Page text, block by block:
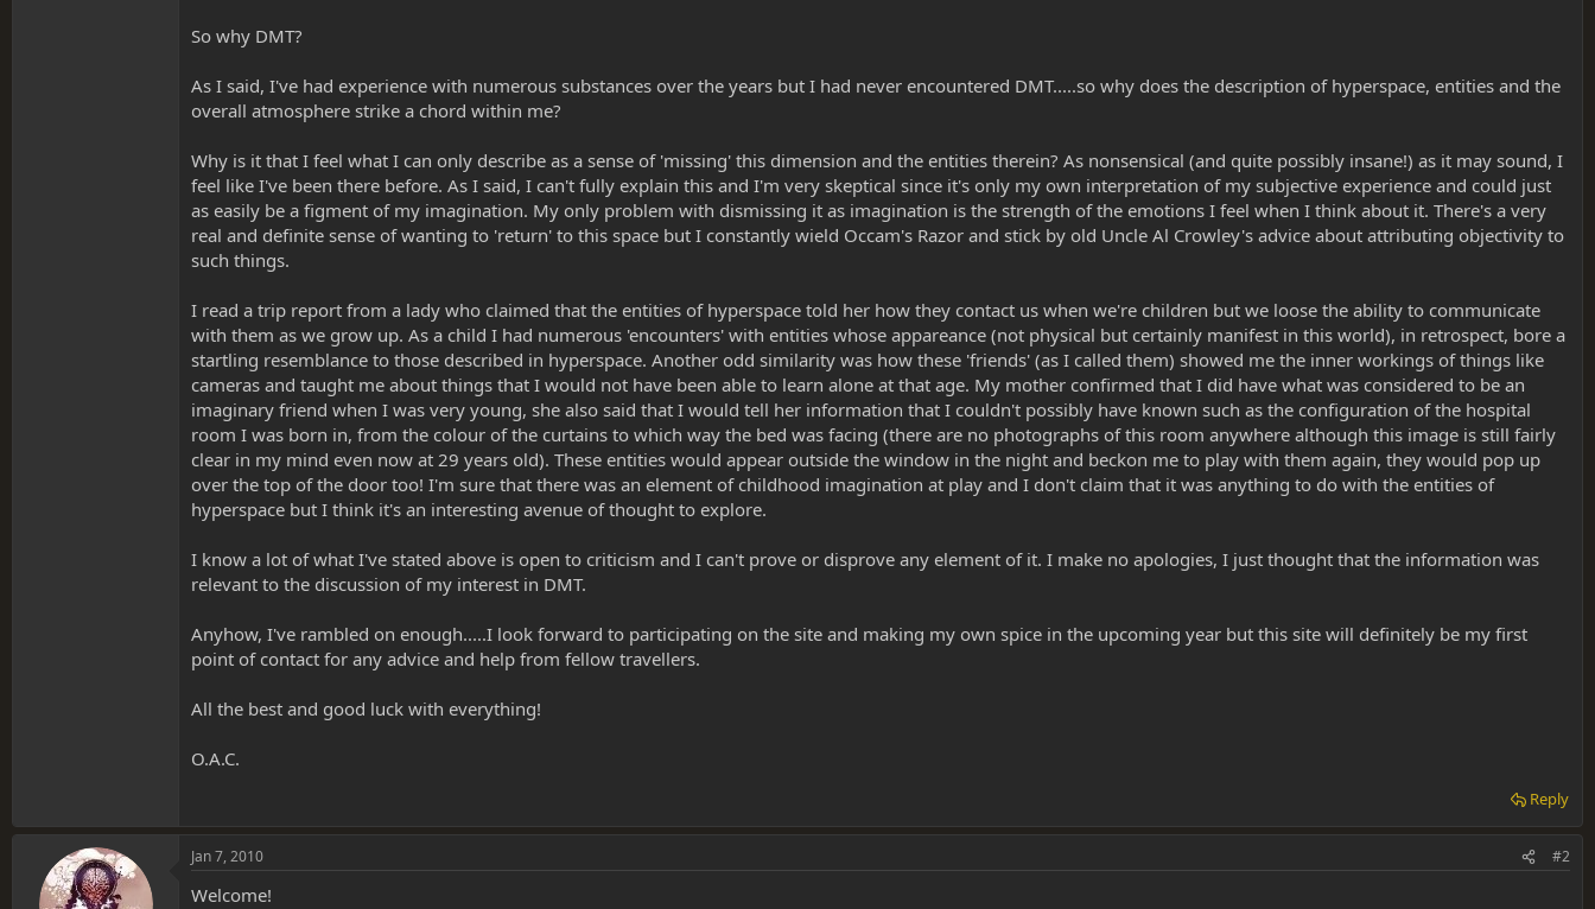
So why DMT?
As I said, I've had experience with numerous substances over the years but I had never encountered DMT.....so why does the description of hyperspace, entities and the
overall atmosphere strike a chord within me?
Why is it that I feel what I can only describe as a sense of 'missing' this dimension and the entities therein? As nonsensical (and quite possibly insane!) as it may sound, I
feel like I've been there before. As I said, I can't fully explain this and I'm very skeptical since it's only my own interpretation of my subjective experience and could just
as easily be a figment of my imagination. My only problem with dismissing it as imagination is the strength of the emotions I feel when I think about it. There's a very
real and definite sense of wanting to 'return' to this space but I constantly wield Occam's Razor and stick by old Uncle Al Crowley's advice about attributing objectivity to
such things.
I read a trip report from a lady who claimed that the entities of hyperspace told her how they contact us when we're children but we loose the ability to communicate
with them as we grow up. As a child I had numerous 'encounters' with entities whose appareance (not physical but certainly manifest in this world), in retrospect, bore a
startling resemblance to those described in hyperspace. Another odd similarity was how these 'friends' (as I called them) showed me the inner workings of things like
cameras and taught me about things that I would not have been able to learn alone at that age. My mother confirmed that I did have what was considered to be an
imaginary friend when I was very young, she also said that I would tell her information that I couldn't possibly have known such as the configuration of the hospital
room I was born in, from the colour of the curtains to which way the bed was facing (there are no photographs of this room anywhere although this image is still fairly
clear in my mind even now at 29 years old). These entities would appear outside the window in the night and beckon me to play with them again, they would pop up
over the top of the door too! I'm sure that there was an element of childhood imagination at play and I don't claim that it was anything to do with the entities of
hyperspace but I think it's an interesting avenue of thought to explore.
I know a lot of what I've stated above is open to criticism and I can't prove or disprove any element of it. I make no apologies, I just thought that the information was
relevant to the discussion of my interest in DMT.
Anyhow, I've rambled on enough.....I look forward to participating on the site and making my own spice in the upcoming year but this site will definitely be my first
point of contact for any advice and help from fellow travellers.
All the best and good luck with everything!
O.A.C.
Reply
Jan 7, 2010 #2
Welcome!